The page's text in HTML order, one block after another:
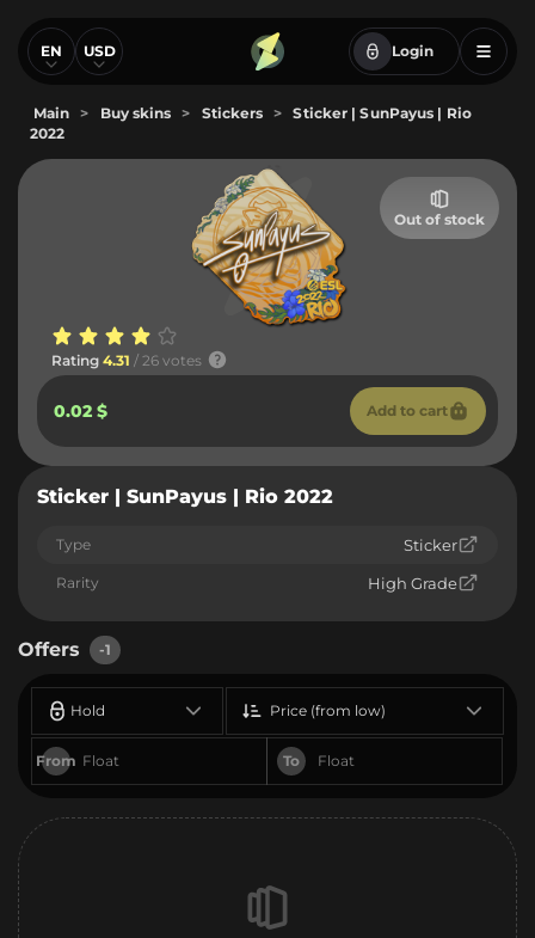
EN USD Login
Main > Buy skins > Stickers >
Sticker | SunPayus | Rio
2022
Out of stock
Rating 4.31 / 26 votes
0.02 $ Add to cart
Sticker | SunPayus | Rio 2022
Type Sticker
Rarity High Grade
Offers -1
Hold
From To
Price (from low)